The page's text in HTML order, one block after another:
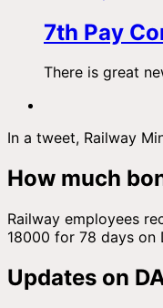
7th Pay
There is great
In a tweet, Railway
How much
Railway employees
18000 for 78 days on
Updates on